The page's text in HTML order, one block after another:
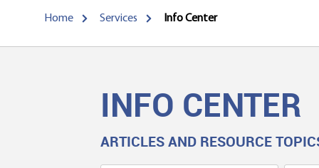
Home Services Info Center
INFO CENTER
ARTICLES AND RESOURCE